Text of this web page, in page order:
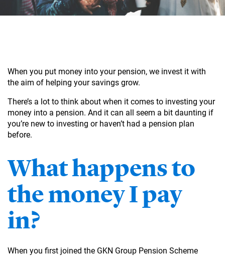
When you put money into your pension, we invest it with
the aim of helping your savings grow.
There’s a lot to think about when it comes to investing your
money into a pension. And it can all seem a bit daunting if
you’re new to investing or haven’t had a pension plan
before.
What happens to
the money I pay
in?
When you first joined the GKN Group Pension Scheme